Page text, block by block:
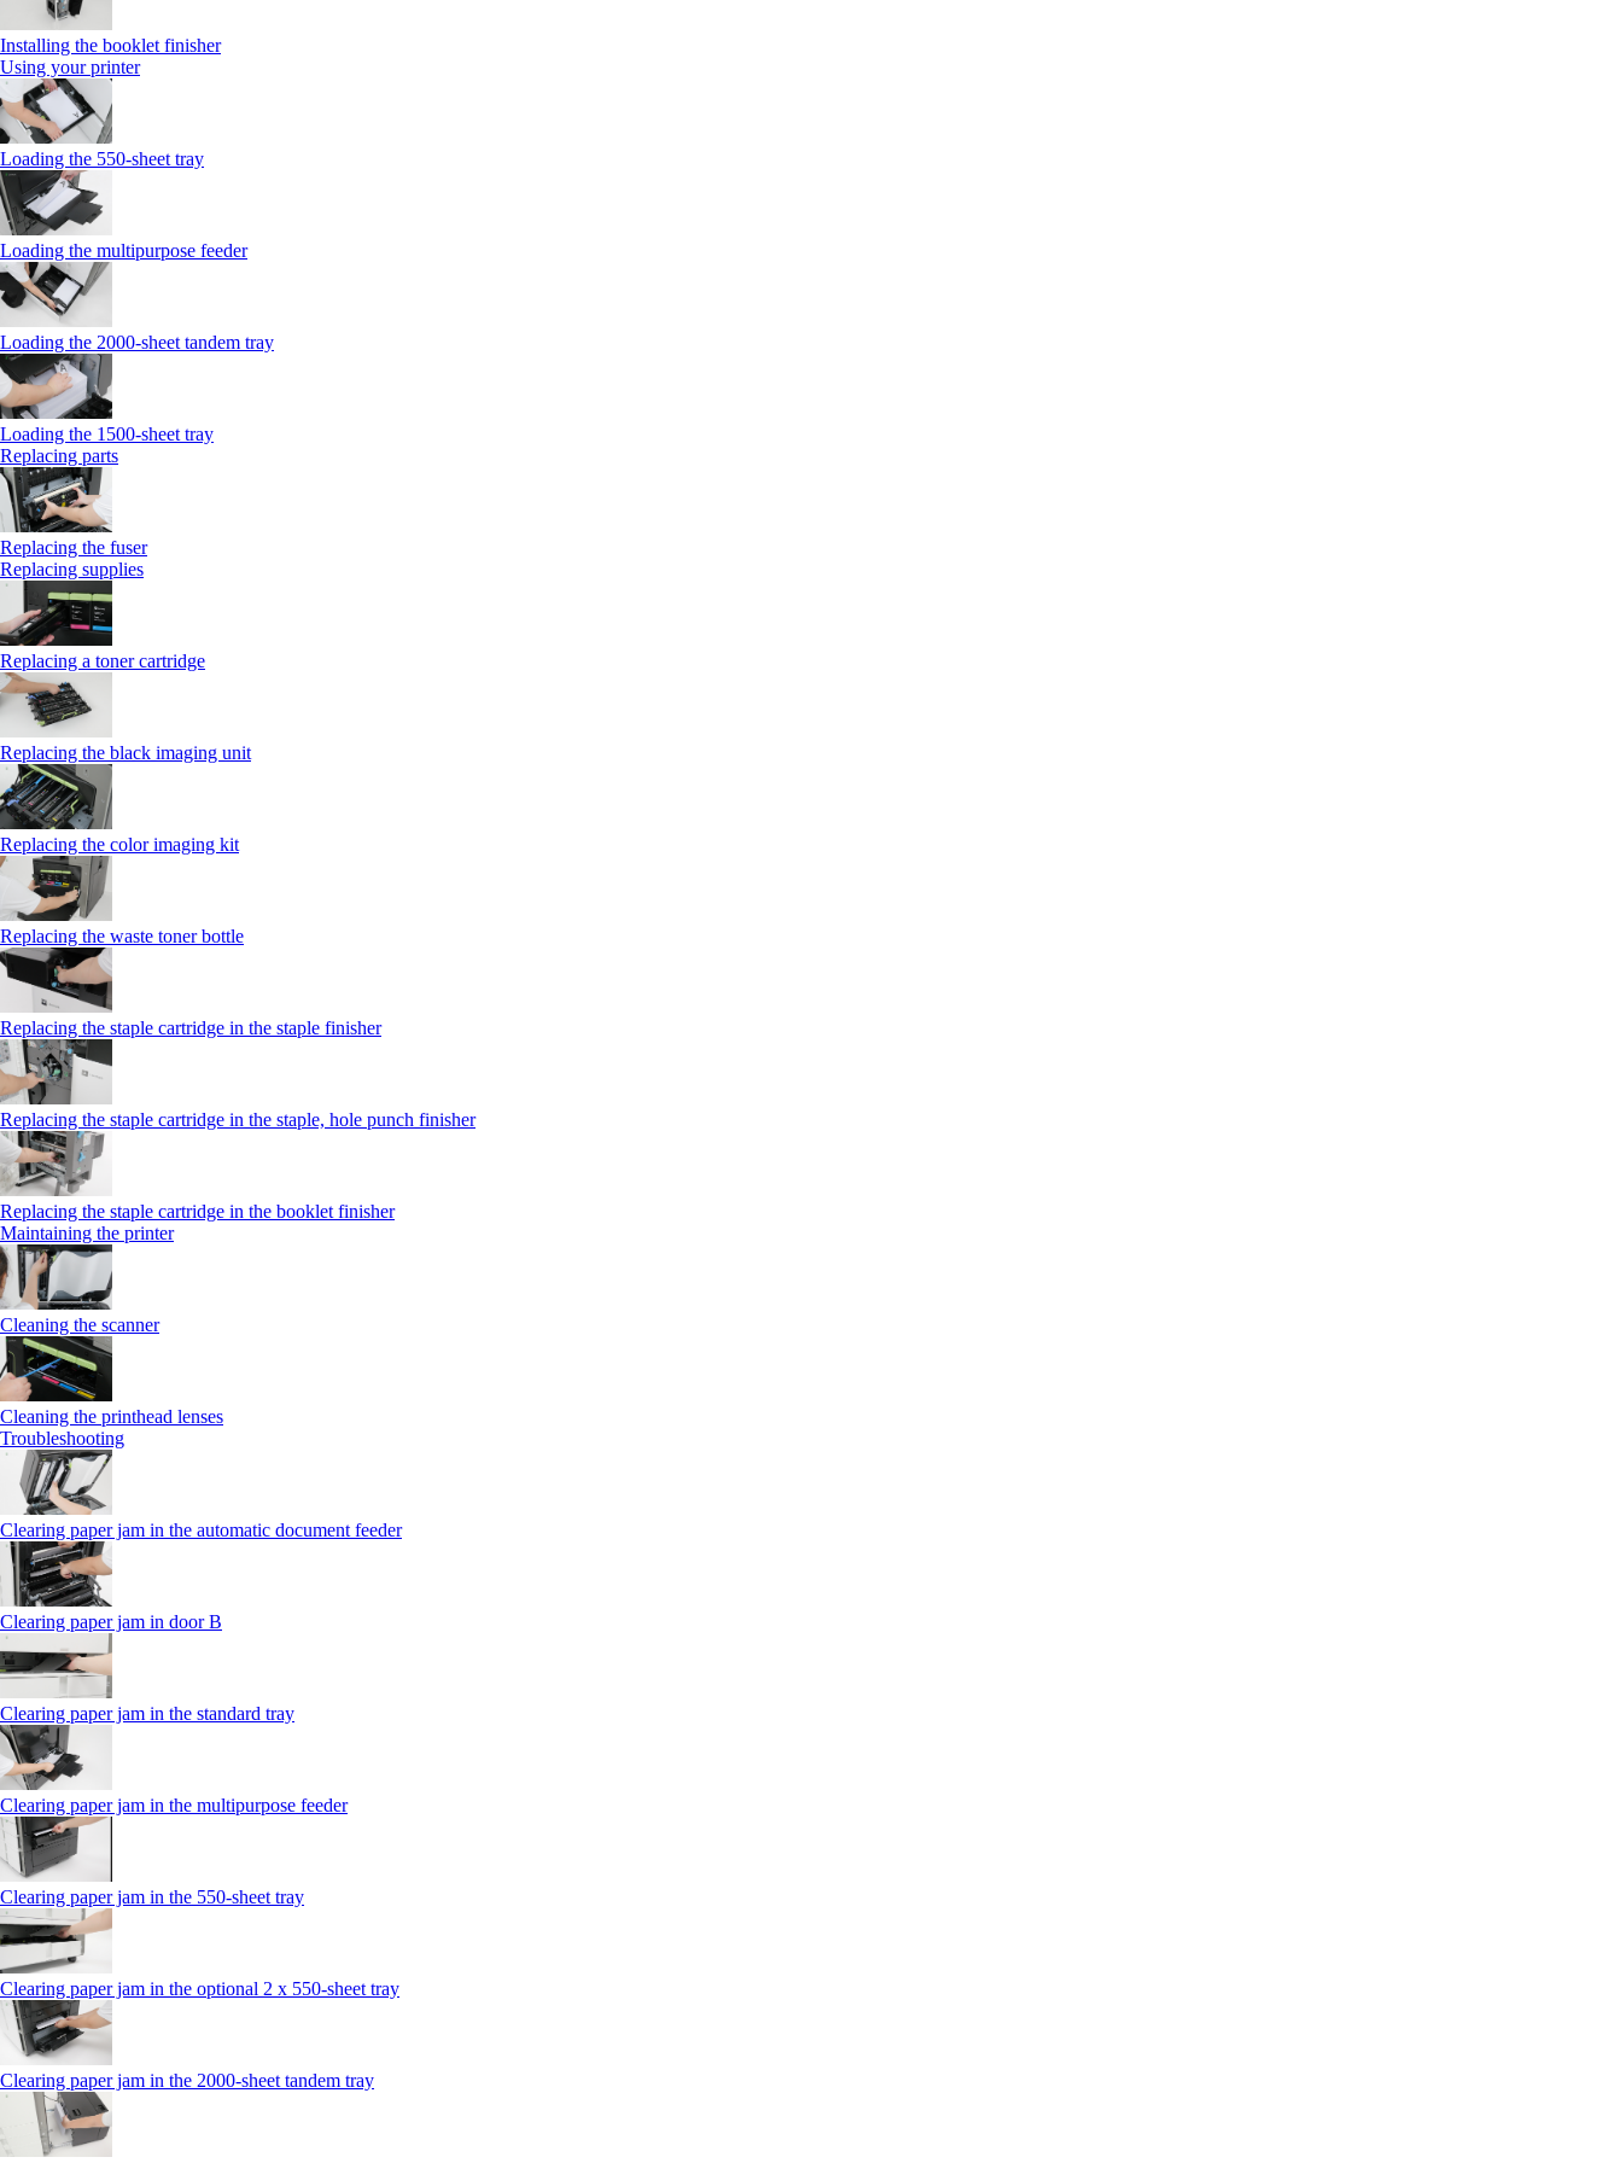
Installing the booklet finisher
Using your printer
Loading the 550-sheet tray
Loading the multipurpose feeder
Loading the 2000-sheet tandem tray
Loading the 1500-sheet tray
Replacing parts
Replacing the fuser
Replacing supplies
Replacing a toner cartridge
Replacing the black imaging unit
Replacing the color imaging kit
Replacing the waste toner bottle
Replacing the staple cartridge in the staple finisher
Replacing the staple cartridge in the staple, hole punch finisher
Replacing the staple cartridge in the booklet finisher
Maintaining the printer
Cleaning the scanner
Cleaning the printhead lenses
Troubleshooting
Clearing paper jam in the automatic document feeder
Clearing paper jam in door B
Clearing paper jam in the standard tray
Clearing paper jam in the multipurpose feeder
Clearing paper jam in the 550‑sheet tray
Clearing paper jam in the optional 2 x 550‑sheet tray
Clearing paper jam in the 2000-sheet tandem tray